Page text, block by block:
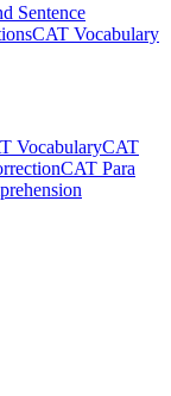
Sentence
CAT Vocabulary
VocabularyCAT
CAT Para